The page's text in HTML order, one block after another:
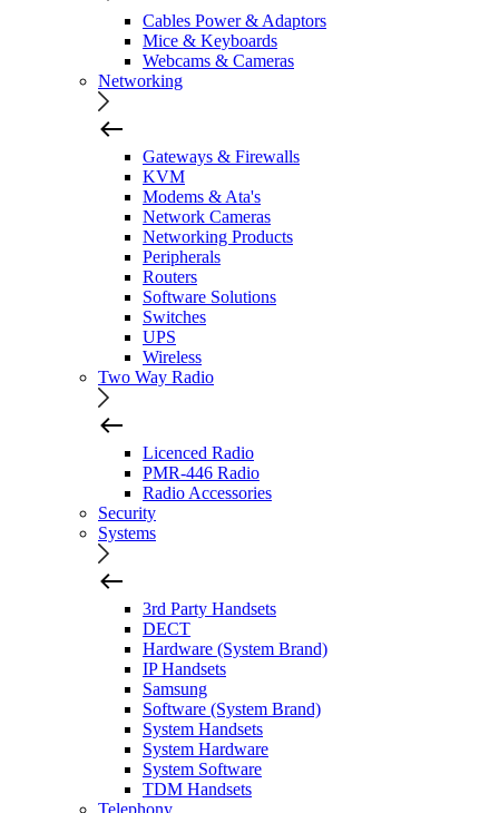
Cables Power & Adaptors
Mice & Keyboards
Webcams & Cameras
Networking
Gateways & Firewalls
KVM
Modems & Ata's
Network Cameras
Networking Products
Peripherals
Routers
Software Solutions
Switches
UPS
Wireless
Two Way Radio
Licenced Radio
PMR-446 Radio
Radio Accessories
Security
Systems
3rd Party Handsets
DECT
Hardware (System Brand)
IP Handsets
Samsung
Software (System Brand)
System Handsets
System Hardware
System Software
TDM Handsets
Telephony